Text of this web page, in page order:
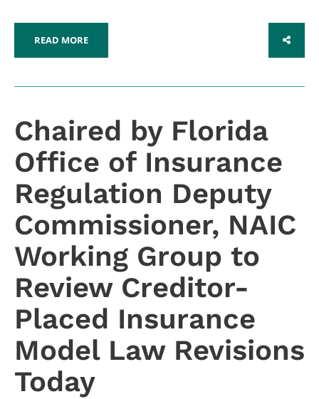
READ MORE SHARE
Chaired by Florida
Office of Insurance
Regulation Deputy
Commissioner, NAIC
Working Group to
Review Creditor-
Placed Insurance
Model Law Revisions
Today